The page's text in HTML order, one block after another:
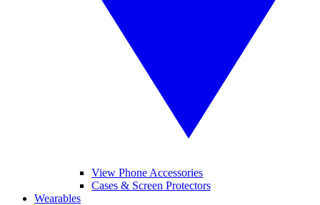
View Phone Accessories
Cases & Screen Protectors
Wearables